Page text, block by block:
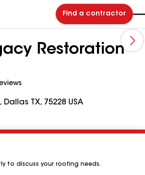
Find a contractor
Restoration
TX, 75228 USA
to discuss your roofing needs.